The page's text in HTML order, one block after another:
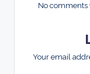
No comments
Your email